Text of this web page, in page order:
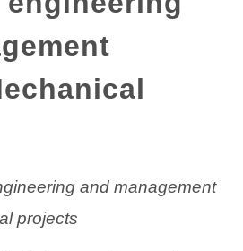
and management
projects